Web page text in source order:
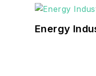
Energy